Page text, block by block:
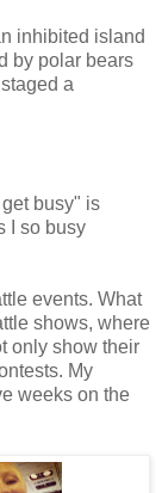
inhibited island
by polar bears
a
get busy" is
I so busy
events. What
shows, where
only show their
My
weeks on the